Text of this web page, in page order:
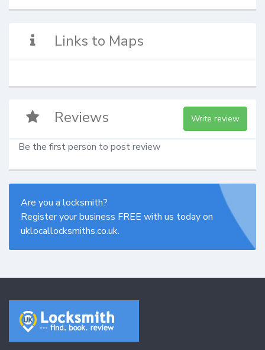
Links to Maps
Reviews Write review
Be the first person to post review
Are you a locksmith?
Register your business FREE with us today on
uklocallocksmiths.co.uk.